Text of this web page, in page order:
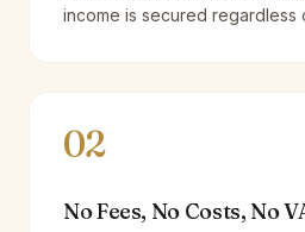
income is secured regardless
02
No Fees, No Costs, No